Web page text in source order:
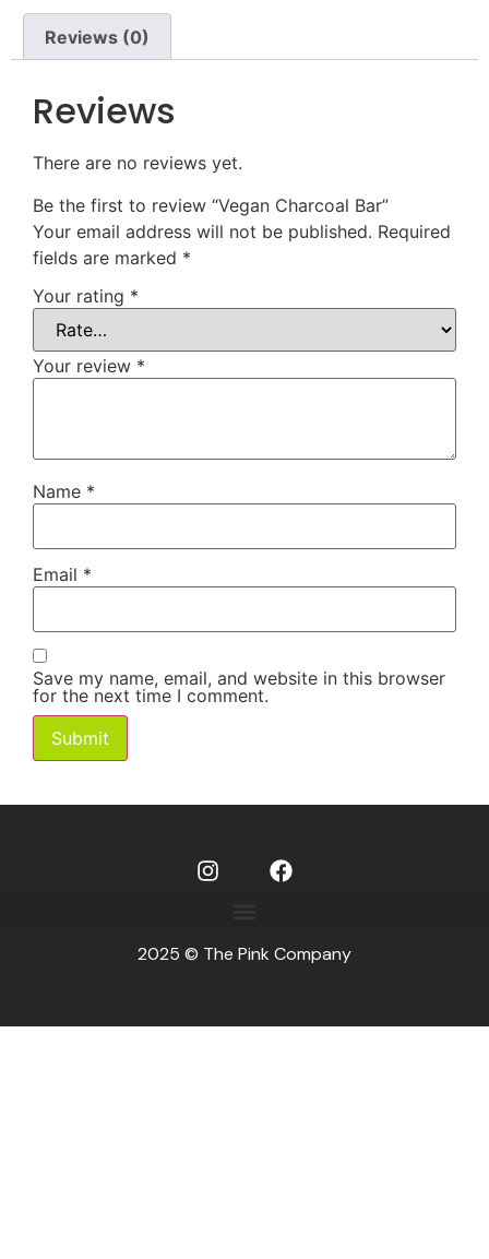
Reviews (0)
Reviews
There are no reviews yet.
Be the first to review “Vegan Charcoal Bar”
Your email address will not be published. Required
fields are marked *
Your rating *
Your review *
Name *
Email *
Save my name, email, and website in this browser
for the next time I comment.
2025 © The Pink Company